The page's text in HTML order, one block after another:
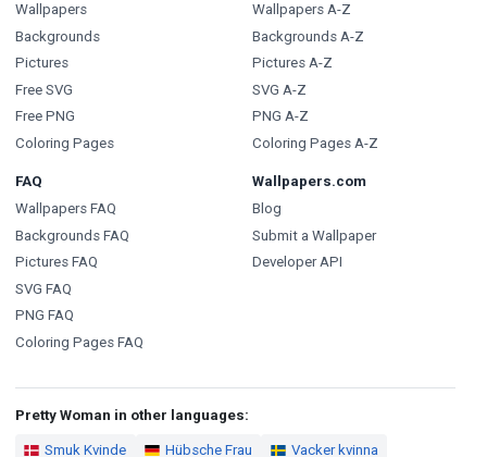
Wallpapers
Backgrounds
Pictures
Free SVG
Free PNG
Coloring Pages
Wallpapers A-Z
Backgrounds A-Z
Pictures A-Z
SVG A-Z
PNG A-Z
Coloring Pages A-Z
FAQ
Wallpapers FAQ
Backgrounds FAQ
Pictures FAQ
SVG FAQ
PNG FAQ
Coloring Pages FAQ
Wallpapers.com
Blog
Submit a Wallpaper
Developer API
Pretty Woman in other languages:
Smuk Kvinde Hübsche Frau Vacker kvinna